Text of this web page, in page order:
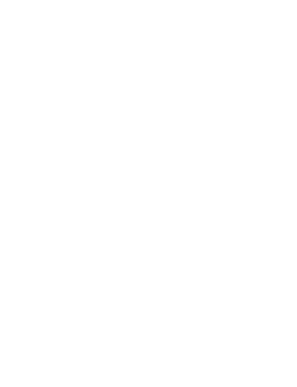
the test environment.
accessor for tests. Returns
configuration.
test files are deletable.
instance of the default Mink
HTTP client for the system
session.
cookies from current session.
the current calling line in the
test.
additional Mink sessions.
root application path.
a nested array into a flat
for submitForm().
an xpath search on the contents
browser.
serializing any properties.